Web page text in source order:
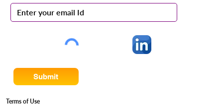
Submit
Terms of Use